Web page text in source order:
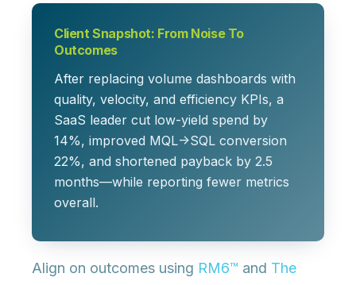
Client Snapshot: From Noise To
Outcomes
After replacing volume dashboards with
quality, velocity, and efficiency KPIs, a
SaaS leader cut low-yield spend by
14%, improved MQL→SQL conversion
22%, and shortened payback by 2.5
months—while reporting fewer metrics
overall.
Align on outcomes using RM6™ and The